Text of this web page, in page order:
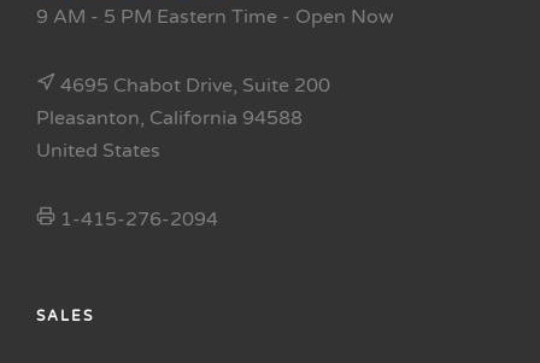
9 AM - 5 PM Eastern Time - Open Now
4695 Chabot Drive, Suite 200
Pleasanton, California 94588
United States
1-415-276-2094
SALES